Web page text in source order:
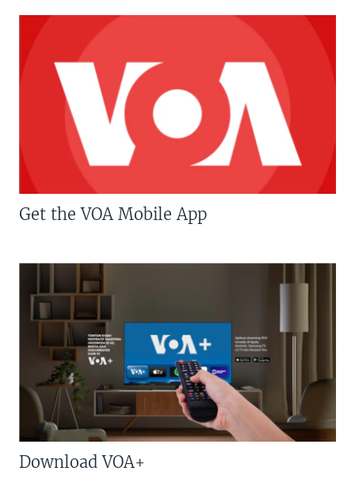
Get the VOA Mobile App
Download VOA+